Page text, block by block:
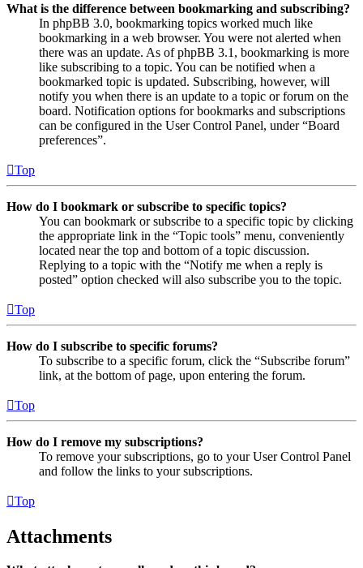
What is the difference between bookmarking and subscribing?
In phpBB 3.0, bookmarking topics worked much like
bookmarking in a web browser. You were not alerted when
there was an update. As of phpBB 3.1, bookmarking is more
like subscribing to a topic. You can be notified when a
bookmarked topic is updated. Subscribing, however, will
notify you when there is an update to a topic or forum on the
board. Notification options for bookmarks and subscriptions
can be configured in the User Control Panel, under “Board
preferences”.
Top
How do I bookmark or subscribe to specific topics?
You can bookmark or subscribe to a specific topic by clicking
the appropriate link in the “Topic tools” menu, conveniently
located near the top and bottom of a topic discussion.
Replying to a topic with the “Notify me when a reply is
posted” option checked will also subscribe you to the topic.
Top
How do I subscribe to specific forums?
To subscribe to a specific forum, click the “Subscribe forum”
link, at the bottom of page, upon entering the forum.
Top
How do I remove my subscriptions?
To remove your subscriptions, go to your User Control Panel
and follow the links to your subscriptions.
Top
Attachments